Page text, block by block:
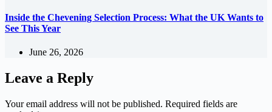
Inside the Chevening Selection Process: What the UK Wants to
See This Year
June 26, 2026
Leave a Reply
Your email address will not be published. Required fields are